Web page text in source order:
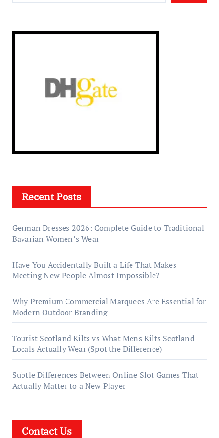
Recent Posts
German Dresses 2026: Complete Guide to Traditional
Bavarian Women’s Wear
Have You Accidentally Built a Life That Makes
Meeting New People Almost Impossible?
Why Premium Commercial Marquees Are Essential for
Modern Outdoor Branding
Tourist Scotland Kilts vs What Mens Kilts Scotland
Locals Actually Wear (Spot the Difference)
Subtle Differences Between Online Slot Games That
Actually Matter to a New Player
Contact Us